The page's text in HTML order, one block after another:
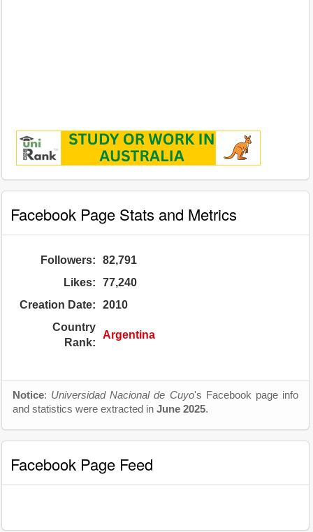
Facebook Page Stats and Metrics
Followers:
82,791
Likes:
77,240
Creation Date:
2010
Country
Rank:
Argentina
Notice: Universidad Nacional de Cuyo's Facebook page info
and statistics were extracted in June 2025.
Facebook Page Feed